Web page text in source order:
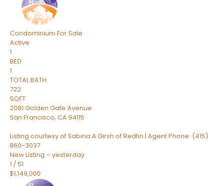
Condominium For Sale
Active
1
BED
1
TOTAL BATH
722
SQFT
2081 Golden Gate Avenue
San Francisco, CA94115
Listing courtesy of Sabina A Girsh of Redfin | Agent Phone: (415)
860-3037
New Listing – yesterday
1 /51
$1,149,000